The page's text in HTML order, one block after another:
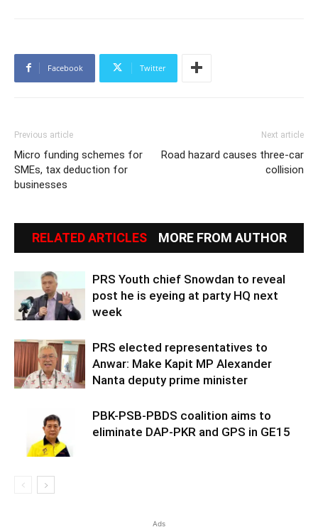
Facebook Twitter
Previous article
Micro funding schemes for
SMEs, tax deduction for
businesses
Next article
Road hazard causes three-car
collision
RELATED ARTICLES MORE FROM AUTHOR
PRS Youth chief Snowdan to reveal
post he is eyeing at party HQ next
week
PRS elected representatives to
Anwar: Make Kapit MP Alexander
Nanta deputy prime minister
PBK-PSB-PBDS coalition aims to
eliminate DAP-PKR and GPS in GE15
Ads